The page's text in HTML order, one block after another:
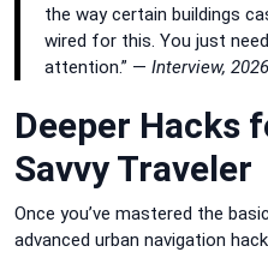
the way certain buildings
wired for this. You just
attention.” — Interview, 2026
Deeper Hacks
Savvy Traveler
Once you’ve mastered the
advanced urban navigation